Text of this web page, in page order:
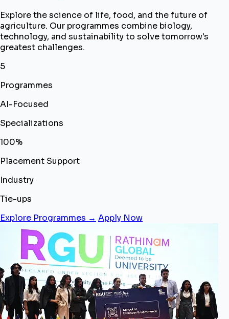
Explore the science of life, food, and the future of
agriculture. Our programmes combine biology,
technology, and sustainability to solve tomorrow's
greatest challenges.
5
Programmes
AI-Focused
Specializations
100%
Placement Support
Industry
Tie-ups
Explore Programmes → Apply Now